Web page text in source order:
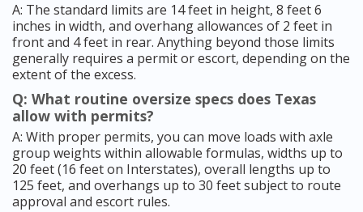
A: The standard limits are 14 feet in height, 8 feet 6
inches in width, and overhang allowances of 2 feet in
front and 4 feet in rear. Anything beyond those limits
generally requires a permit or escort, depending on the
extent of the excess.
Q: What routine oversize specs does Texas
allow with permits?
A: With proper permits, you can move loads with axle
group weights within allowable formulas, widths up to
20 feet (16 feet on Interstates), overall lengths up to
125 feet, and overhangs up to 30 feet subject to route
approval and escort rules.